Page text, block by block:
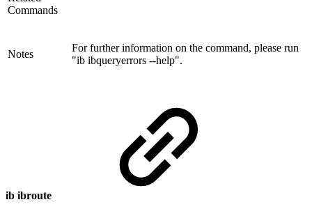
Commands
Notes
For further information on the command, please run
"ib ibqueryerrors --help".
ib ibroute